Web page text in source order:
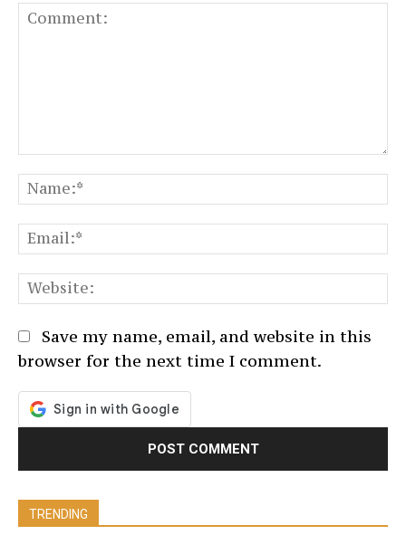
Save my name, email, and website in this
browser for the next time I comment.
TRENDING